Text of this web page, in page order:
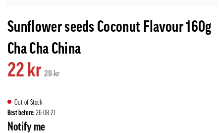
Sunflower seeds Coconut Flavour 160g
Cha Cha China
22 kr 29 kr
Out of Stock
Best before:26-08-21
Notify me